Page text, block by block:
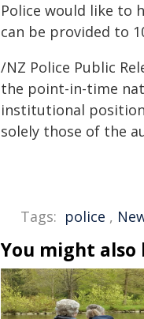
Police would like to
can be provided to
/NZ Police Public
the point-in-time
institutional
solely those of the
Tags: police ,
You might also